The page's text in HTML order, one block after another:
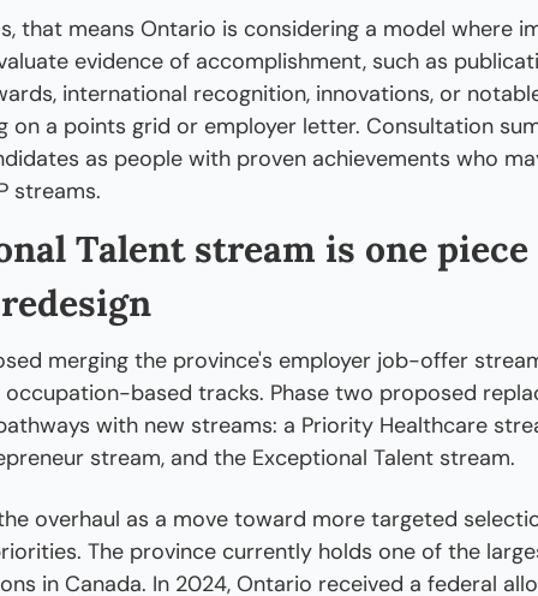
that means Ontario is considering a model where
evidence of accomplishment, such as
international recognition, innovations, or
on a points grid or employer letter. Consultation
as people with proven achievements who
streams.
Talent stream is one
merging the province's employer job-offer
based tracks. Phase two proposed
with new streams: a Priority Healthcare
stream, and the Exceptional Talent stream.
overhaul as a move toward more targeted
The province currently holds one of the
in Canada. In 2024, Ontario received a federal